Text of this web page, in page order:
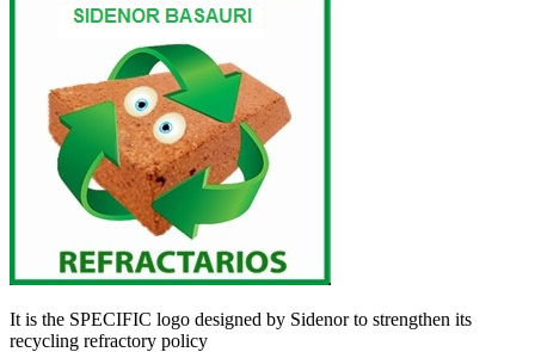
It is the SPECIFIC logo designed by Sidenor to strengthen its
recycling refractory policy